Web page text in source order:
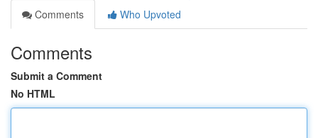
Comments
Who Upvoted
Comments
Submit a Comment
No HTML